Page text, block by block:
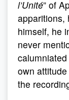
l’Unité” of
apparitions,
himself, he
never
own
the